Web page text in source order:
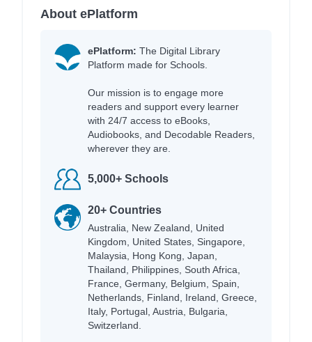
About ePlatform
ePlatform: The Digital Library
Platform made for Schools.
Our mission is to engage more
readers and support every learner
with 24/7 access to eBooks,
Audiobooks, and Decodable Readers,
wherever they are.
5,000+ Schools
20+ Countries
Australia, New Zealand, United
Kingdom, United States, Singapore,
Malaysia, Hong Kong, Japan,
Thailand, Philippines, South Africa,
France, Germany, Belgium, Spain,
Netherlands, Finland, Ireland, Greece,
Italy, Portugal, Austria, Bulgaria,
Switzerland.